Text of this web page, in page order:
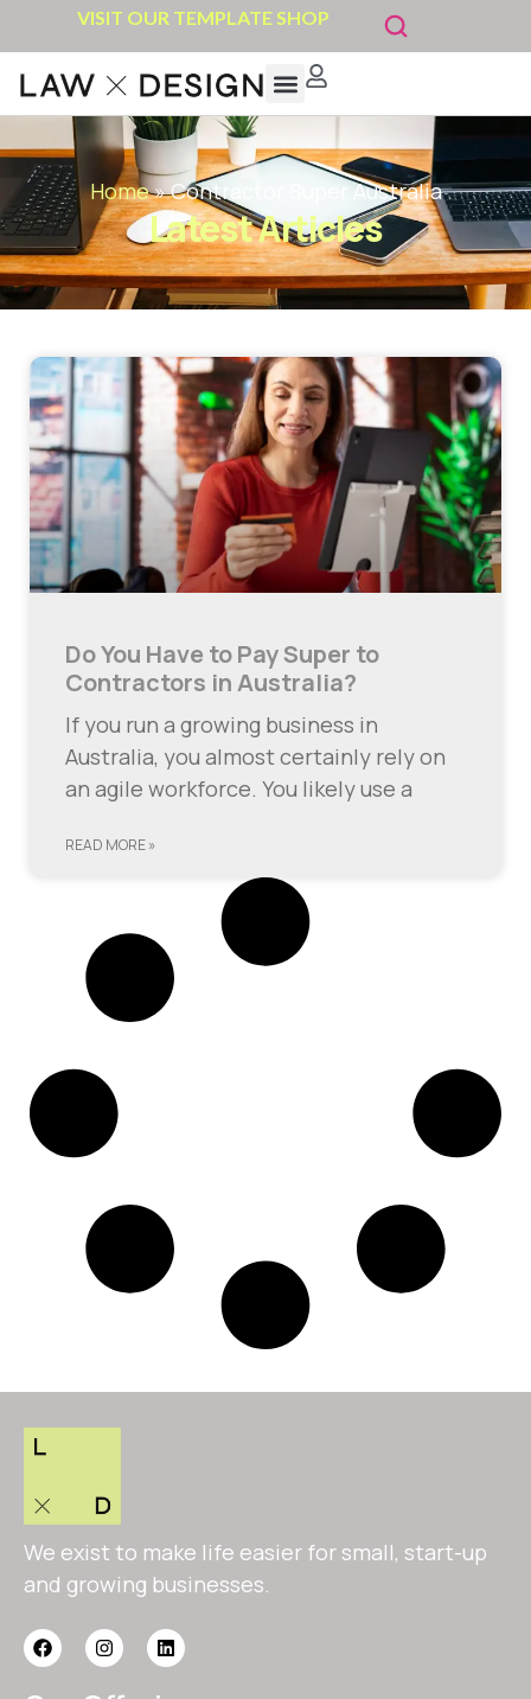
VISIT OUR TEMPLATE SHOP
Home»Contractor Super Australia
Latest Articles
Do You Have to Pay Super to
Contractors in Australia?
If you run a growing business in
Australia, you almost certainly rely on
an agile workforce. You likely use a
READ MORE »
We exist to make life easier for small, start-up
and growing businesses.